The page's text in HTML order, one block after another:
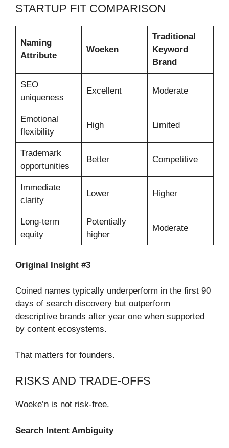
STARTUP FIT COMPARISON
Naming
Attribute
Woeken
Traditional
Keyword
Brand
SEO
uniqueness
Excellent Moderate
Emotional
flexibility
High Limited
Trademark
opportunities
Better Competitive
Immediate
clarity
Lower Higher
Long-term
equity
Potentially
higher
Moderate
Original Insight #3
Coined names typically underperform in the first 90
days of search discovery but outperform
descriptive brands after year one when supported
by content ecosystems.
That matters for founders.
RISKS AND TRADE-OFFS
Woeke’n is not risk-free.
Search Intent Ambiguity